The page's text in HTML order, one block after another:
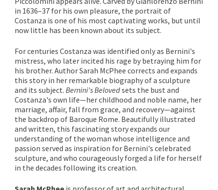
in 1636–37 for his own pleasure, the portrait of
Costanza is one of his most captivating works, but until
now little has been known about its subject.
For centuries Costanza was identified only as Bernini's
mistress, who later incited his rage by betraying him for
his brother. Author Sarah McPhee corrects and expands
this story in her remarkable biography of a sculpture
and its subject. Bernini's Belovedsets the bust and
Costanza's own life—her childhood and noble name, her
marriage, affair, fall from grace, and recovery—against
the backdrop of Baroque Rome. Beautifully illustrated
and written, this fascinating story expands our
understanding of the woman whose intelligence and
passion served as inspiration for Bernini's celebrated
sculpture, and who courageously forged a life for herself
in the decades following its creation.